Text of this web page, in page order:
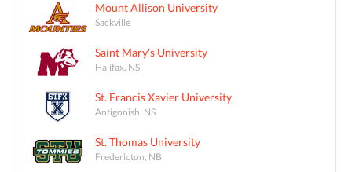
Mount Allison University
Sackville
Saint Mary's University
Halifax, NS
St. Francis Xavier University
Antigonish, NS
St. Thomas University
Fredericton, NB